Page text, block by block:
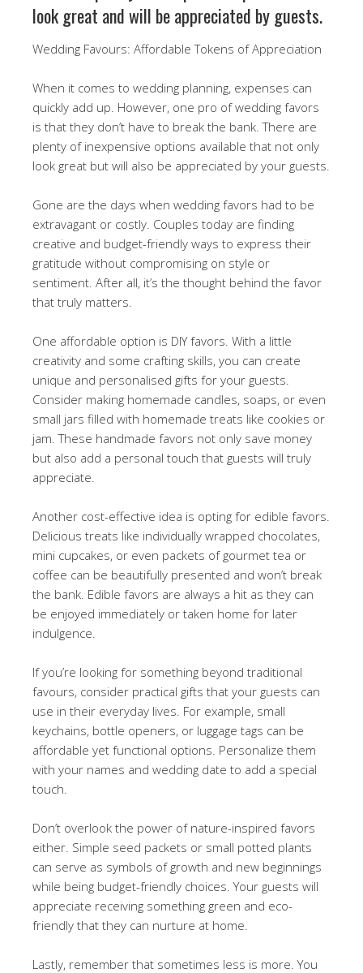
look great and will be appreciated by guests.
Wedding Favours: Affordable Tokens of Appreciation
When it comes to wedding planning, expenses can
quickly add up. However, one pro of wedding favors
is that they don’t have to break the bank. There are
plenty of inexpensive options available that not only
look great but will also be appreciated by your guests.
Gone are the days when wedding favors had to be
extravagant or costly. Couples today are finding
creative and budget-friendly ways to express their
gratitude without compromising on style or
sentiment. After all, it’s the thought behind the favor
that truly matters.
One affordable option is DIY favors. With a little
creativity and some crafting skills, you can create
unique and personalised gifts for your guests.
Consider making homemade candles, soaps, or even
small jars filled with homemade treats like cookies or
jam. These handmade favors not only save money
but also add a personal touch that guests will truly
appreciate.
Another cost-effective idea is opting for edible favors.
Delicious treats like individually wrapped chocolates,
mini cupcakes, or even packets of gourmet tea or
coffee can be beautifully presented and won’t break
the bank. Edible favors are always a hit as they can
be enjoyed immediately or taken home for later
indulgence.
If you’re looking for something beyond traditional
favours, consider practical gifts that your guests can
use in their everyday lives. For example, small
keychains, bottle openers, or luggage tags can be
affordable yet functional options. Personalize them
with your names and wedding date to add a special
touch.
Don’t overlook the power of nature-inspired favors
either. Simple seed packets or small potted plants
can serve as symbols of growth and new beginnings
while being budget-friendly choices. Your guests will
appreciate receiving something green and eco-
friendly that they can nurture at home.
Lastly, remember that sometimes less is more. You